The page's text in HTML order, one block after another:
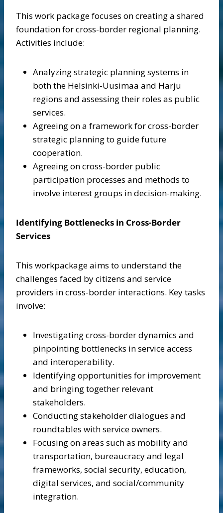
This work package focuses on creating a shared
foundation for cross-border regional planning.
Activities include:
Analyzing strategic planning systems in
both the Helsinki-Uusimaa and Harju
regions and assessing their roles as public
services.
Agreeing on a framework for cross-border
strategic planning to guide future
cooperation.
Agreeing on cross-border public
participation processes and methods to
involve interest groups in decision-making.
Identifying Bottlenecks in Cross-Border
Services
This workpackage aims to understand the
challenges faced by citizens and service
providers in cross-border interactions. Key tasks
involve:
Investigating cross-border dynamics and
pinpointing bottlenecks in service access
and interoperability.
Identifying opportunities for improvement
and bringing together relevant
stakeholders.
Conducting stakeholder dialogues and
roundtables with service owners.
Focusing on areas such as mobility and
transportation, bureaucracy and legal
frameworks, social security, education,
digital services, and social/community
integration.